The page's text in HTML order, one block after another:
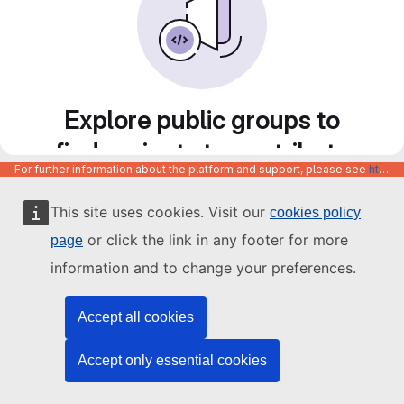
This site uses cookies. Visit our cookies policy
page or click the link in any footer for more
information and to change your preferences.
Accept all cookies
Accept only essential cookies
Explore public groups to
find projects to contribute
to
For further information about the platform and support, please see https://code.europa.eu/info/about